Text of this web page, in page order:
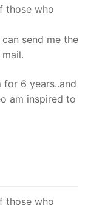
those who
send me the
for 6 years..and
am inspired to
those who